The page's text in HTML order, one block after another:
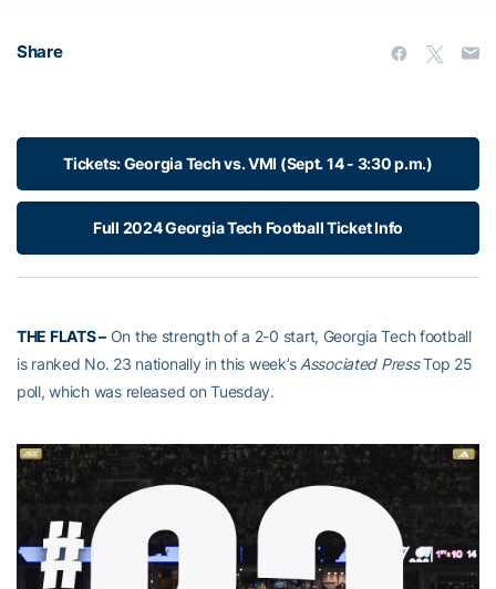
Share
Tickets: Georgia Tech vs. VMI (Sept. 14 - 3:30 p.m.)
Full 2024 Georgia Tech Football Ticket Info
THE FLATS –On the strength of a 2-0 start, Georgia Tech football
is ranked No. 23 nationally in this week’s Associated PressTop 25
poll, which was released on Tuesday.